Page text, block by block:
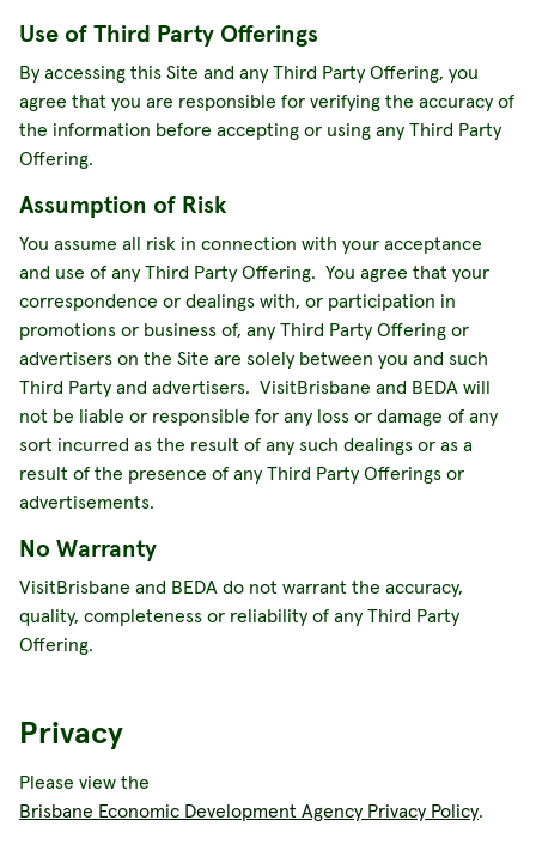
Use of Third Party Offerings
By accessing this Site and any Third Party Offering, you
agree that you are responsible for verifying the accuracy of
the information before accepting or using any Third Party
Offering.
Assumption of Risk
You assume all risk in connection with your acceptance
and use of any Third Party Offering. You agree that your
correspondence or dealings with, or participation in
promotions or business of, any Third Party Offering or
advertisers on the Site are solely between you and such
Third Party and advertisers. VisitBrisbane and BEDA will
not be liable or responsible for any loss or damage of any
sort incurred as the result of any such dealings or as a
result of the presence of any Third Party Offerings or
advertisements.
No Warranty
VisitBrisbane and BEDA do not warrant the accuracy,
quality, completeness or reliability of any Third Party
Offering.
Privacy
Please view the
Brisbane Economic Development Agency Privacy Policy.